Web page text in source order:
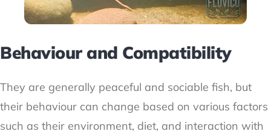
Behaviour and Compatibility
They are generally peaceful and sociable fish, but
their behaviour can change based on various factors
such as their environment, diet, and interaction with